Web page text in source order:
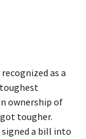
as a
ownership of
tougher.
signed a bill into